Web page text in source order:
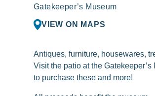
Gatekeeper’s Museum
VIEW ON MAPS
Antiques, furniture, housewares,
Visit the patio at the Gatekeeper’s
to purchase these and more!